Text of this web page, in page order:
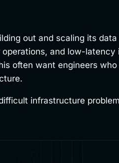
out and scaling its
and low-
often want engineers
infrastructure